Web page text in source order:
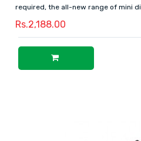
required, the all-new range of mini di..
Rs.2,188.00